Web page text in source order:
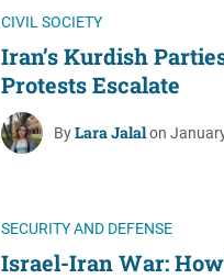
CIVIL SOCIETY
Iran’s Kurdish
Protests Escalate
ByLara Jalalon
SECURITY AND DEFENSE
Israel-Iran War: